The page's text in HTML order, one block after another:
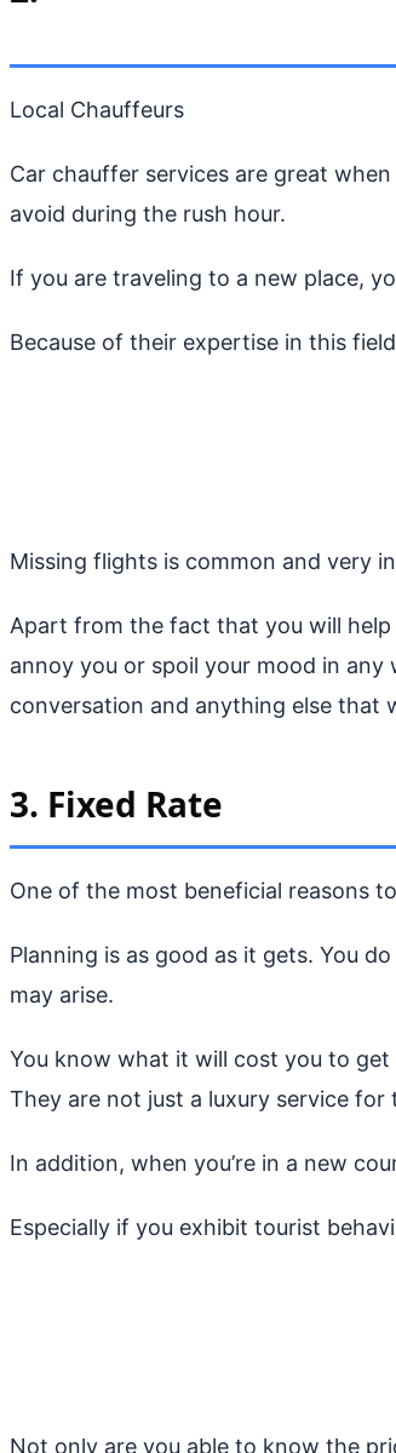
Local Chauffeurs
Car chauffer services are great
avoid during the rush hour.
If you are traveling to a new place,
Because of their expertise in this
Missing flights is common and very
Apart from the fact that you will
annoy you or spoil your mood in
conversation and anything else that
3. Fixed Rate
One of the most beneficial reasons
Planning is as good as it gets. You
may arise.
You know what it will cost you to
They are not just a luxury service for
In addition, when you’re in a new
Especially if you exhibit tourist
Not only are you able to know the